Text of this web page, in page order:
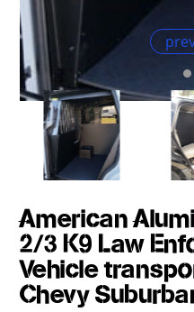
American
2/3 K9 Law
Vehicle
Chevy